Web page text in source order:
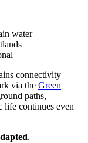
water
connectivity
via the Green
paths,
continues even
.